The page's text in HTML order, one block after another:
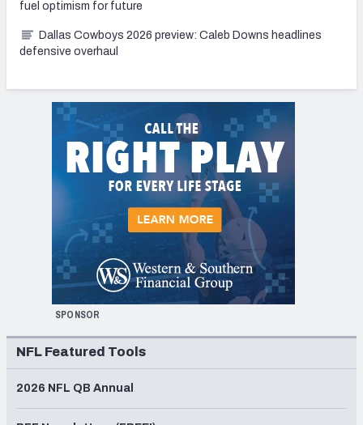
fuel optimism for future
Dallas Cowboys 2026 preview: Caleb Downs headlines
defensive overhaul
SPONSOR
NFL Featured Tools
2026 NFL QB Annual